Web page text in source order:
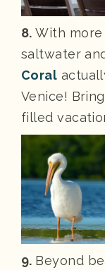
8.With
saltwater
Coral
Venice!
filled
9. Beyond